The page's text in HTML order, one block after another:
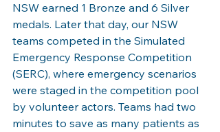
NSW earned 1 Bronze and 6 Silver
medals. Later that day, our NSW
teams competed in the Simulated
Emergency Response Competition
(SERC), where emergency scenarios
were staged in the competition pool
by volunteer actors. Teams had two
minutes to save as many patients as